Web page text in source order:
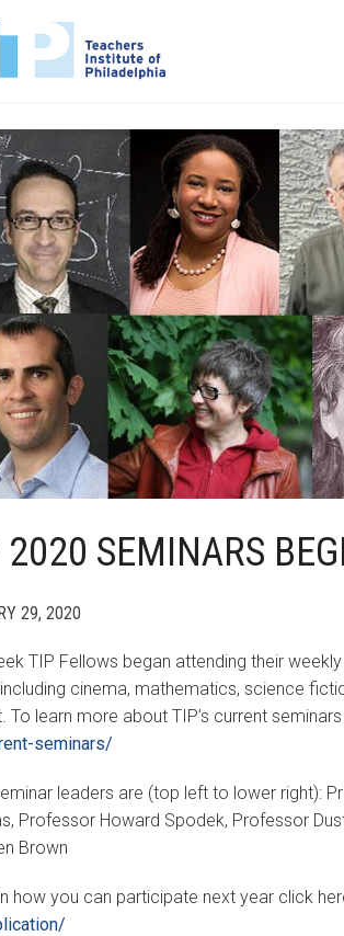
SEMINARS
29, 2020
TIP Fellows began attending their
cinema, mathematics, science
To learn more about TIP’s current
seminars/
leaders are (top left to lower right):
Professor Howard Spodek, Professor
Brown
how you can participate next year click